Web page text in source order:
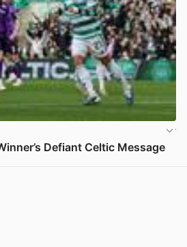
Defiant Celtic Message